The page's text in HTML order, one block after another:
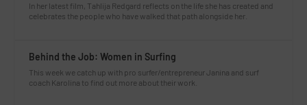
In her latest film, Tahlija Redgard reflects on the life she has created and
celebrates the people who have walked that path alongside her.
Behind the Job: Women in Surfing
This week we catch up with pro surfer/entrepreneur Janina and surf
coach Karolina to find out more about their work.